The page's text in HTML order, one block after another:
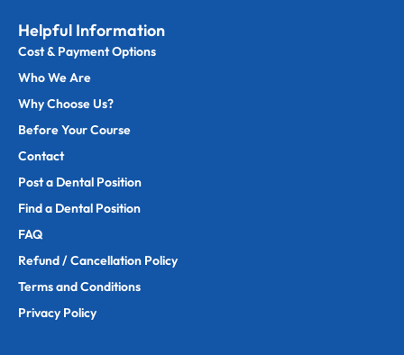
Helpful Information
Cost & Payment Options
Who We Are
Why Choose Us?
Before Your Course
Contact
Post a Dental Position
Find a Dental Position
FAQ
Refund / Cancellation Policy
Terms and Conditions
Privacy Policy